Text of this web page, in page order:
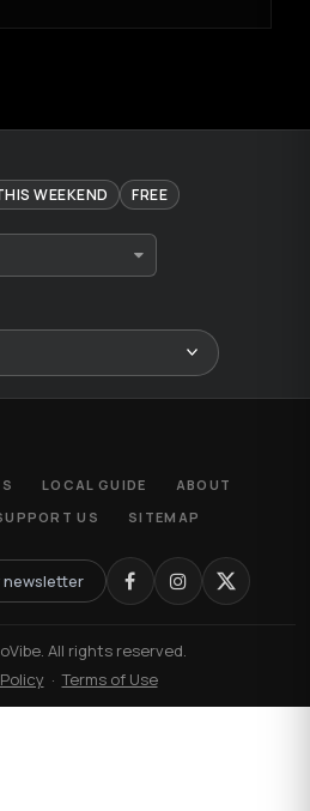
WEEKEND FREE
LOCAL GUIDE
ABOUT
US SITEMAP
All rights reserved.
·Terms of Use